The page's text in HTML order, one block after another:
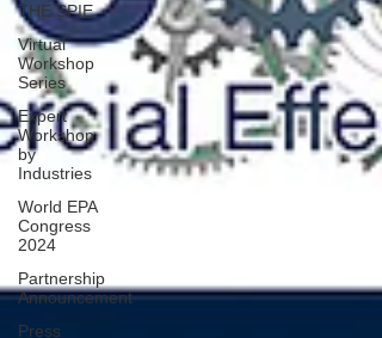
THE SPIE
Virtual
Workshop
Series
Expert
Workshop
by
Industries
World EPA
Congress
2024
Partnership
Announcement
Press